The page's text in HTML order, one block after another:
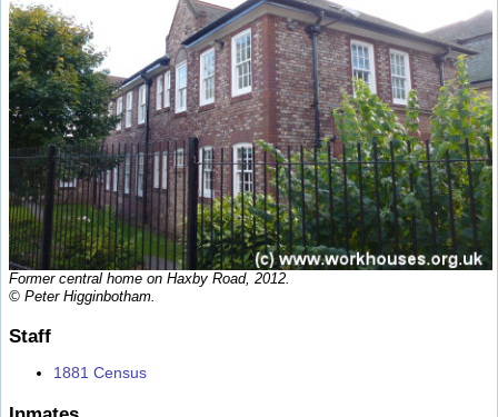
Former central home on Haxby Road, 2012.
© Peter Higginbotham.
Staff
1881 Census